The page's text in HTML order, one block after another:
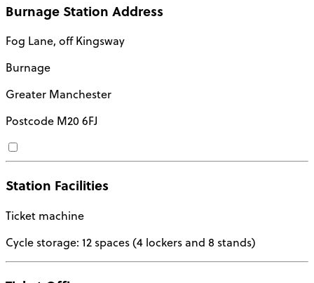
Burnage Station Address
Fog Lane, off Kingsway
Burnage
Greater Manchester
Postcode M20 6FJ
Station Facilities
Ticket machine
Cycle storage: 12 spaces (4 lockers and 8 stands)